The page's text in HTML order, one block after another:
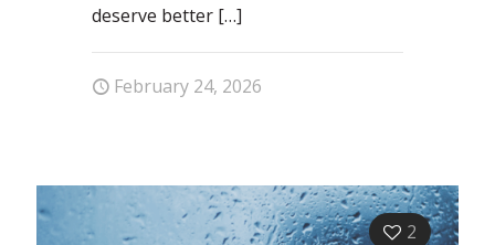
deserve better […]
February 24, 2026
2